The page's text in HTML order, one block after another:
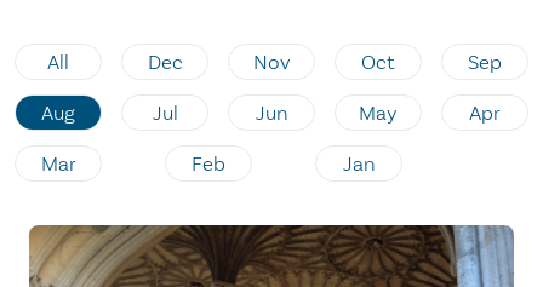
All Dec Nov Oct Sep
Aug Jul Jun May Apr
Mar Feb Jan